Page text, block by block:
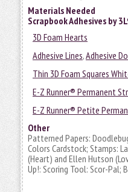
Materials Needed
Scrapbook Adhesives by
3D Foam Hearts
Adhesive Lines,Adhesive
Thin 3D Foam Squares
E-Z Runner® Permanent
E-Z Runner® Petite
Other
Patterned Papers:
Colors Cardstock; Stamps:
(Heart) and Ellen Hutson
Up!: Scoring Tool: Scor-Pal;